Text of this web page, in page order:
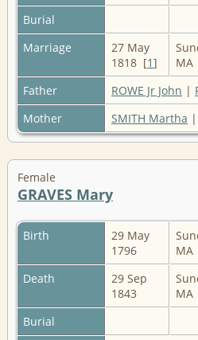
Burial
Marriage
27 May
1818 [1]
Father
ROWE Jr John |
Mother
SMITH Martha |
Female
GRAVES Mary
Birth
29 May
1796
MA
Death
29 Sep
1843
MA
Burial